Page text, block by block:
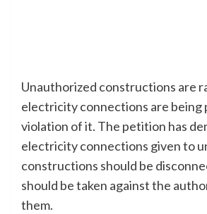
Unauthorized constructions are
electricity connections are being
violation of it. The petition has
electricity connections given to
constructions should be
should be taken against the
them.